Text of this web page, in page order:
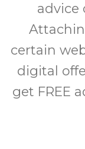
advice
certain
digital
get FREE